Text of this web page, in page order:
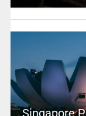
Singapore